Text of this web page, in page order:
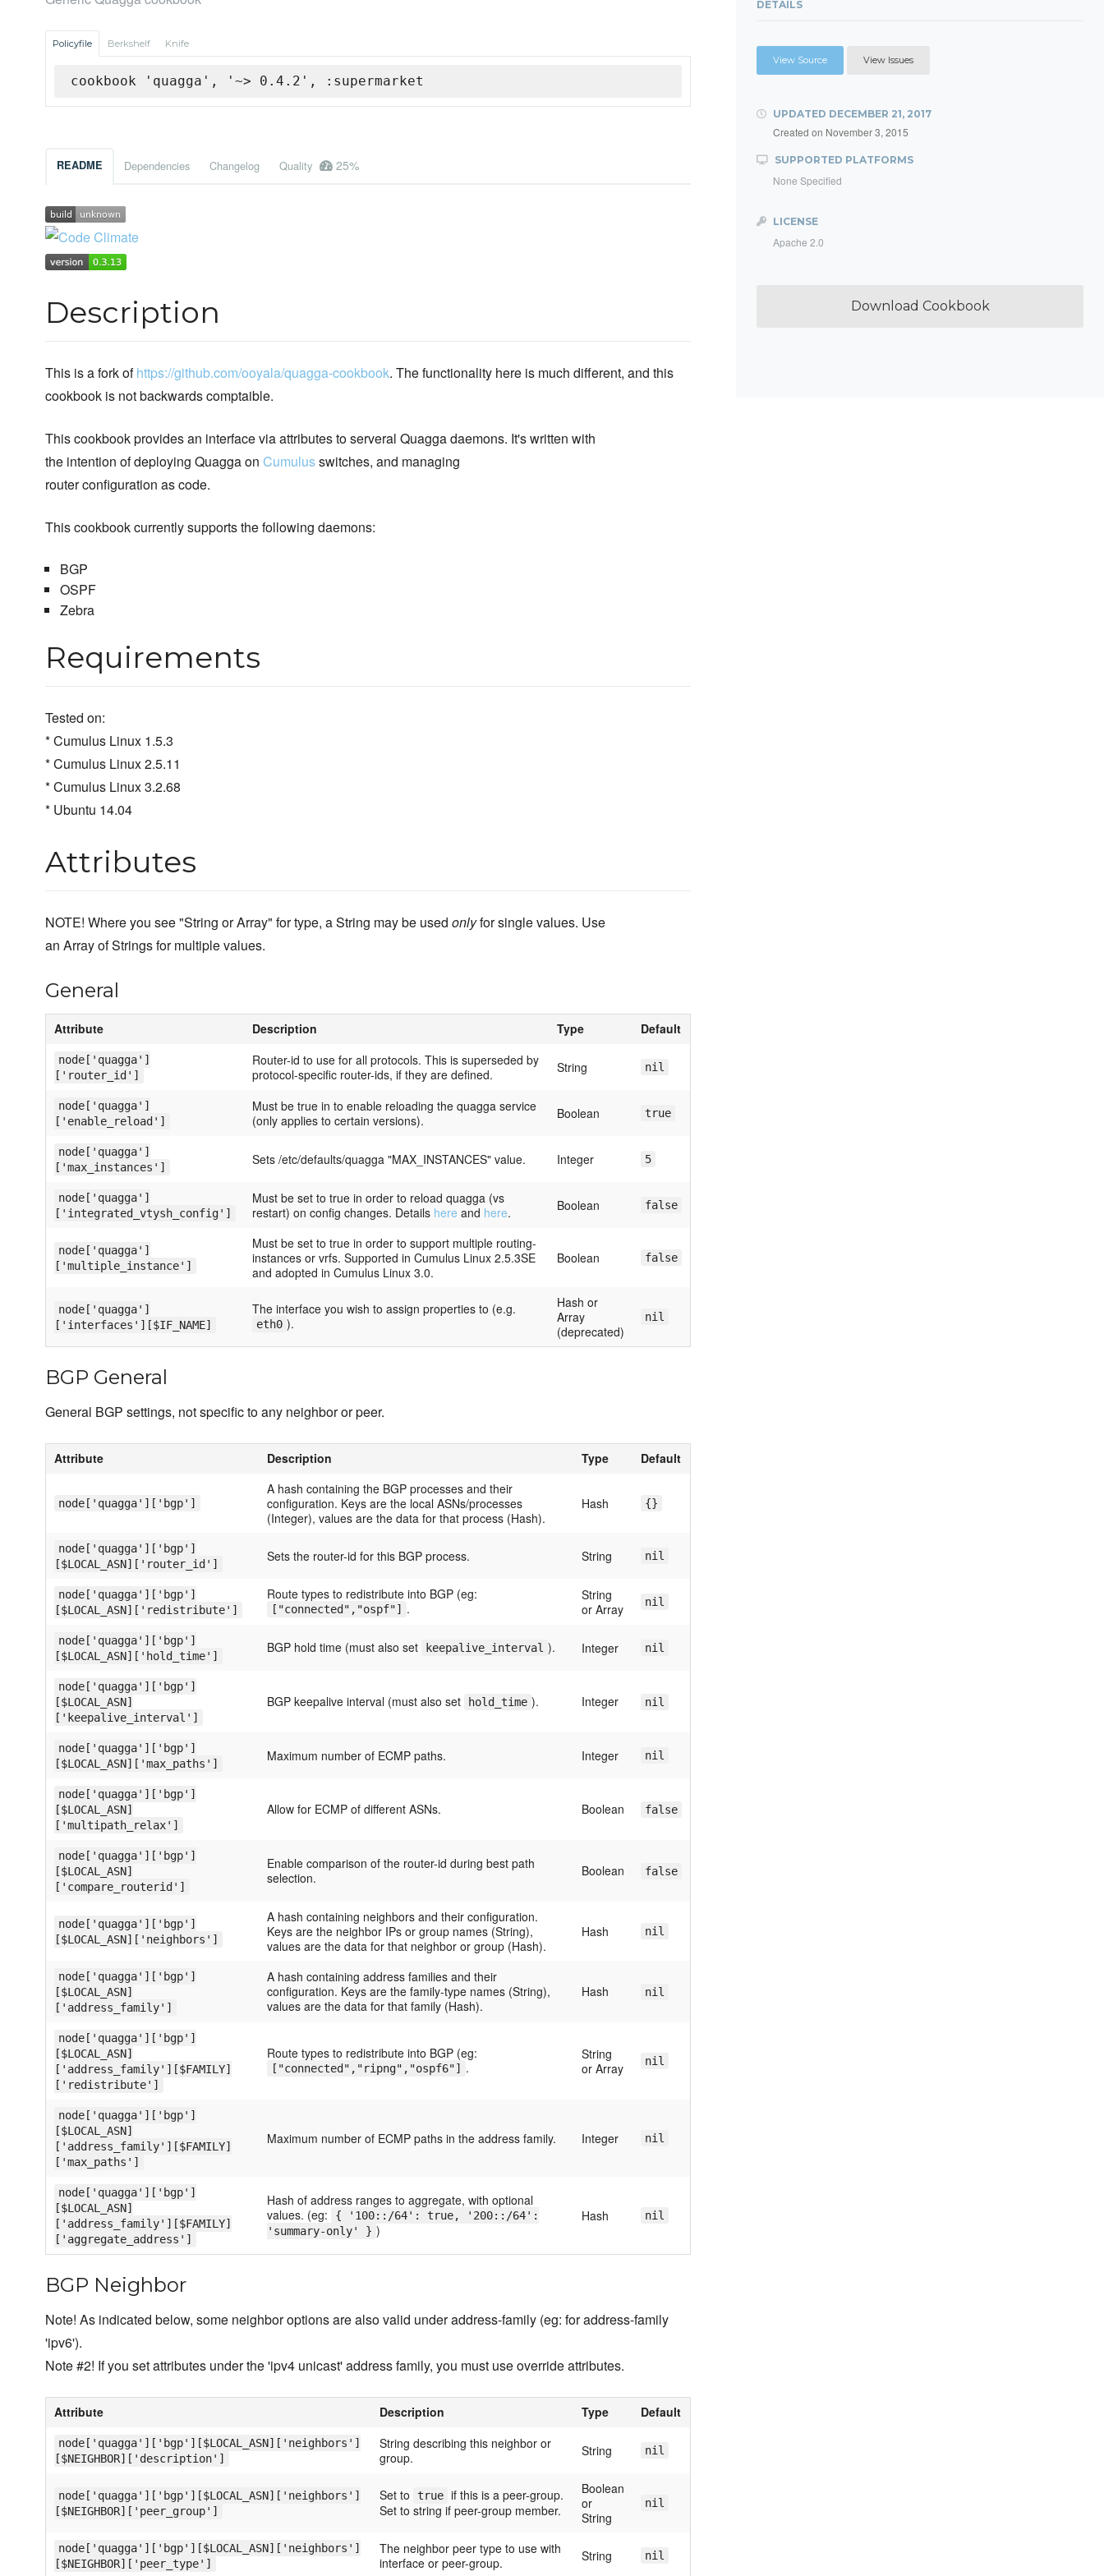
Policyfile Berkshelf Knife
cookbook 'quagga', '~> 0.4.2', :supermarket
README Dependencies Changelog Quality 25%
Description
This is a fork ofhttps://github.com/ooyala/quagga-cookbook. The functionality here is much different, and this
cookbook is not backwards comptaible.
This cookbook provides an interface via attributes to serveral Quagga daemons. It's written with
the intention of deploying Quagga on Cumulusswitches, and managing
router configuration as code.
This cookbook currently supports the following daemons:
BGP
OSPF
Zebra
Requirements
Tested on:
* Cumulus Linux 1.5.3
* Cumulus Linux 2.5.11
* Cumulus Linux 3.2.68
* Ubuntu 14.04
Attributes
NOTE! Where you see "String or Array" for type, a String may be used onlyfor single values. Use
an Array of Strings for multiple values.
General
Attribute Description Type Default
node['quagga']
['router_id']
Router-id to use for all protocols. This is superseded by
protocol-specific router-ids, if they are defined.
String nil
node['quagga']
['enable_reload']
Must be true in to enable reloading the quagga service
(only applies to certain versions).
Boolean true
node['quagga']
['max_instances']
Sets /etc/defaults/quagga "MAX_INSTANCES" value. Integer 5
node['quagga']
['integrated_vtysh_config']
Must be set to true in order to reload quagga (vs
restart) on config changes. Details here and here. Boolean false
node['quagga']
['multiple_instance']
Must be set to true in order to support multiple routing-
instances or vrfs. Supported in Cumulus Linux 2.5.3SE
and adopted in Cumulus Linux 3.0.
Boolean false
node['quagga']
['interfaces'][$IF_NAME]
The interface you wish to assign properties to (e.g.
eth0 ).
Hash or
Array
(deprecated)
nil
BGP General
General BGP settings, not specific to any neighbor or peer.
Attribute Description Type Default
node['quagga']['bgp']
A hash containing the BGP processes and their
configuration. Keys are the local ASNs/processes
(Integer), values are the data for that process (Hash).
Hash {}
node['quagga']['bgp']
[$LOCAL_ASN]['router_id']
Sets the router-id for this BGP process. String nil
node['quagga']['bgp']
[$LOCAL_ASN]['redistribute']
Route types to redistribute into BGP (eg:
["connected","ospf"] .
String
or Array
nil
node['quagga']['bgp']
[$LOCAL_ASN]['hold_time']
BGP hold time (must also set keepalive_interval ). Integer nil
node['quagga']['bgp']
[$LOCAL_ASN]
['keepalive_interval']
BGP keepalive interval (must also set hold_time ). Integer nil
node['quagga']['bgp']
[$LOCAL_ASN]['max_paths']
Maximum number of ECMP paths. Integer nil
node['quagga']['bgp']
[$LOCAL_ASN]
['multipath_relax']
Allow for ECMP of different ASNs. Boolean false
node['quagga']['bgp']
[$LOCAL_ASN]
['compare_routerid']
Enable comparison of the router-id during best path
selection.
Boolean false
node['quagga']['bgp']
[$LOCAL_ASN]['neighbors']
A hash containing neighbors and their configuration.
Keys are the neighbor IPs or group names (String),
values are the data for that neighbor or group (Hash).
Hash nil
node['quagga']['bgp']
[$LOCAL_ASN]
['address_family']
A hash containing address families and their
configuration. Keys are the family-type names (String),
values are the data for that family (Hash).
Hash nil
node['quagga']['bgp']
[$LOCAL_ASN]
['address_family'][$FAMILY]
['redistribute']
Route types to redistribute into BGP (eg:
["connected","ripng","ospf6"] .
String
or Array
nil
node['quagga']['bgp']
[$LOCAL_ASN]
['address_family'][$FAMILY]
['max_paths']
Maximum number of ECMP paths in the address family. Integer nil
node['quagga']['bgp']
[$LOCAL_ASN]
['address_family'][$FAMILY]
['aggregate_address']
Hash of address ranges to aggregate, with optional
values. (eg:
{ '100::/64': true, '200::/64':
'summary-only' } )
Hash nil
BGP Neighbor
Note! As indicated below, some neighbor options are also valid under address-family (eg: for address-family
'ipv6').
Note #2! If you set attributes under the 'ipv4 unicast' address family, you must use override attributes.
Attribute Description Type Default
node['quagga']['bgp'][$LOCAL_ASN]['neighbors']
[$NEIGHBOR]['description']
String describing this neighbor or
group.
String nil
node['quagga']['bgp'][$LOCAL_ASN]['neighbors']
[$NEIGHBOR]['peer_group']
Set to true if this is a peer-group.
Set to string if peer-group member.
Boolean
or
String
nil
node['quagga']['bgp'][$LOCAL_ASN]['neighbors']
[$NEIGHBOR]['peer_type']
The neighbor peer type to use with
interface or peer-group.
String nil
DETAILS
View Source View Issues
UPDATED DECEMBER 21, 2017
Created on November 3, 2015
SUPPORTED PLATFORMS
None Specified
LICENSE
Apache 2.0
Download Cookbook